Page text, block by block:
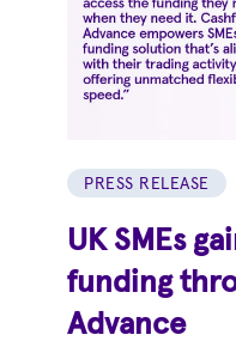
PRESS RELEASE
UK SMEs
funding
Advance